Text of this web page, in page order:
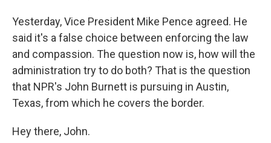
Yesterday, Vice President Mike Pence agreed. He
said it's a false choice between enforcing the law
and compassion. The question now is, how will the
administration try to do both? That is the question
that NPR's John Burnett is pursuing in Austin,
Texas, from which he covers the border.
Hey there, John.